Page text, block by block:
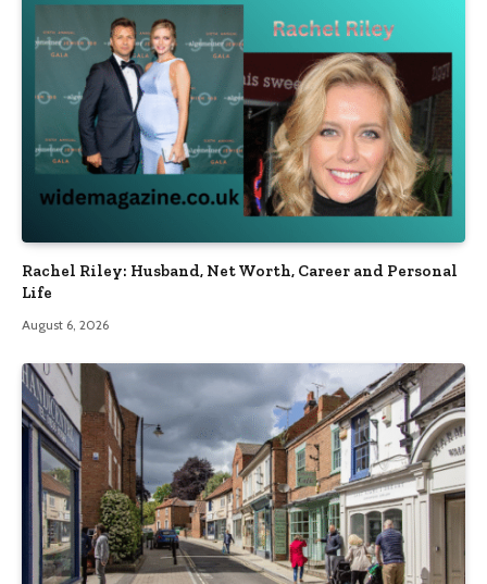
Rachel Riley: Husband, Net Worth, Career and Personal
Life
August 6, 2026